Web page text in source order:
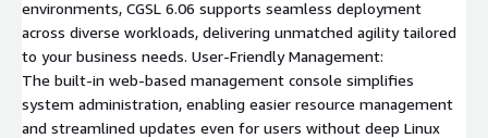
environments, CGSL 6.06 supports seamless deployment
across diverse workloads, delivering unmatched agility tailored
to your business needs. User-Friendly Management:
The built-in web-based management console simplifies
system administration, enabling easier resource management
and streamlined updates even for users without deep Linux